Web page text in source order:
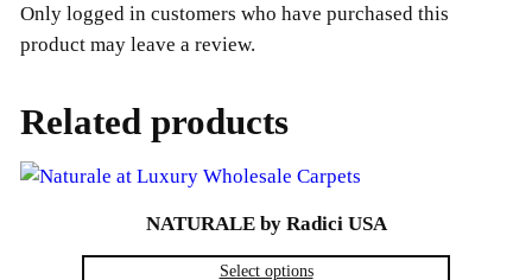
Only logged in customers who have purchased this
product may leave a review.
Related products
NATURALE by Radici USA
Select options